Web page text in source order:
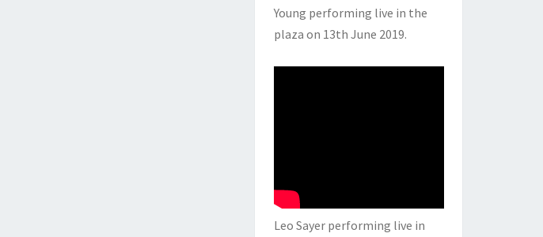
Young performing live in the
plaza on 13th June 2019.
Leo Sayer performing live in